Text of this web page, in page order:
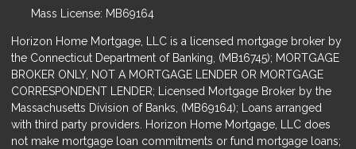
Mass License: MB69164
Horizon Home Mortgage, LLC is a licensed mortgage broker by
the Connecticut Department of Banking, (MB16745); MORTGAGE
BROKER ONLY, NOT A MORTGAGE LENDER OR MORTGAGE
CORRESPONDENT LENDER; Licensed Mortgage Broker by the
Massachusetts Division of Banks, (MB69164); Loans arranged
with third party providers. Horizon Home Mortgage, LLC does
not make mortgage loan commitments or fund mortgage loans;